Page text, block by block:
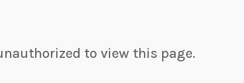
to view this page.